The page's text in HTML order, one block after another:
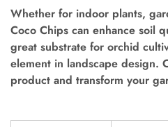
Whether for indoor plants,
Coco Chips can enhance soil
great substrate for orchid
element in landscape design.
product and transform your